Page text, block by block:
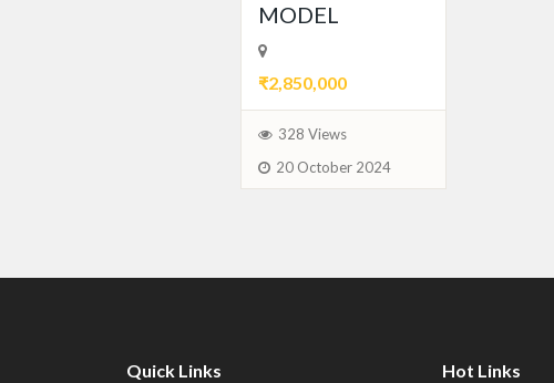
MODEL
₹2,850,000
328 Views
20 October 2024
Quick Links Hot Links